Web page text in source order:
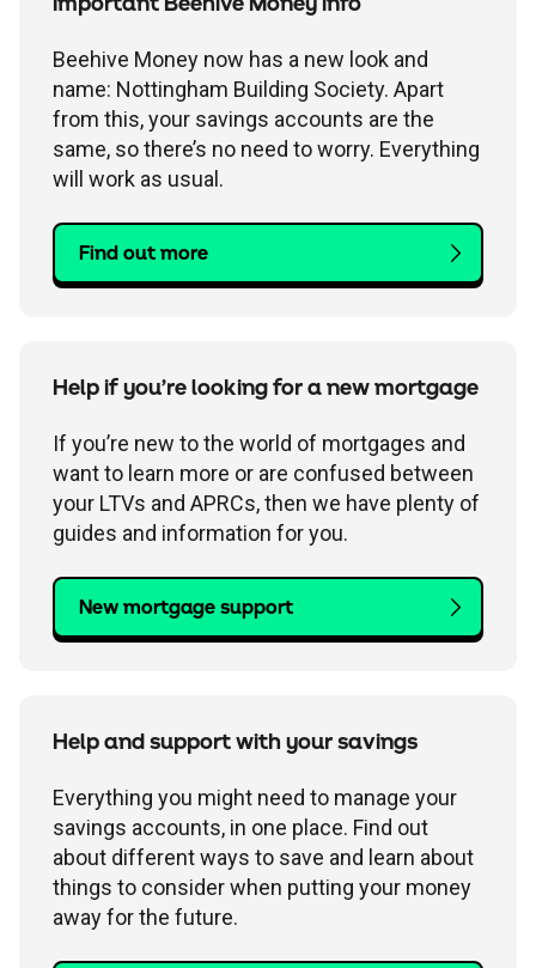
Children's
Savings FAQs
All savings guides
Stamp duty calculator
Our community work
Women in finance charter
Modern slavery statement
Terms and conditions
How we keep you safe
Mortgage FAQs
Are my savings protected?
Why have I been charged?
Philips Trust support
Register a bereavement
Make a complaint
Important Beehive Money info
Beehive Money now has a new look and
name: Nottingham Building Society. Apart
from this, your savings accounts are the
same, so there’s no need to worry. Everything
will work as usual.
Find out more
Help if you’re looking for a new mortgage
If you’re new to the world of mortgages and
want to learn more or are confused between
your LTVs and APRCs, then we have plenty of
guides and information for you.
New mortgage support
Help and support with your savings
Everything you might need to manage your
savings accounts, in one place. Find out
about different ways to save and learn about
things to consider when putting your money
away for the future.